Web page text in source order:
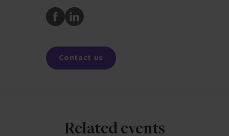
Share
to
Share
to
Contact us
Related events